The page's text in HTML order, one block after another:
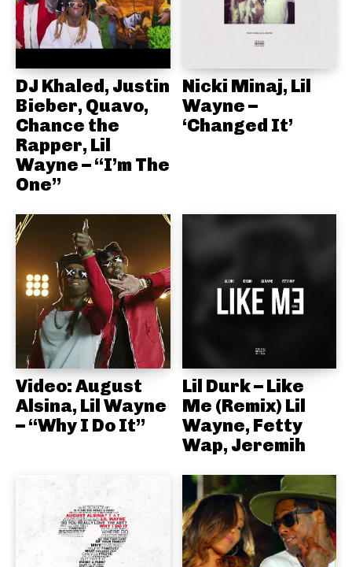
DJ Khaled, Justin
Bieber, Quavo,
Chance the
Rapper, Lil
Wayne – “I’m The
One”
Nicki Minaj, Lil
Wayne –
‘Changed It’
Video: August
Alsina, Lil Wayne
– “Why I Do It”
Lil Durk – Like
Me (Remix) Lil
Wayne, Fetty
Wap, Jeremih